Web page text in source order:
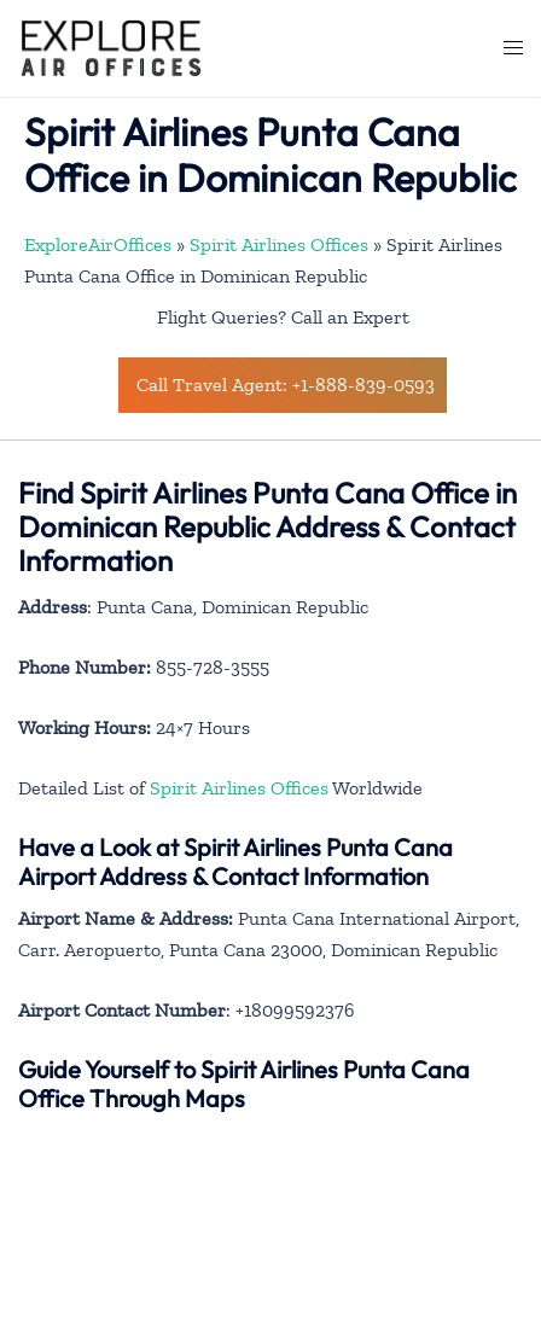
content
Spirit Airlines Punta Cana
Office in Dominican Republic
ExploreAirOffices » Spirit Airlines Offices » Spirit Airlines
Punta Cana Office in Dominican Republic
Flight Queries? Call an Expert
Call Travel Agent: +1-888-839-0593
Find Spirit Airlines Punta Cana Office in
Dominican Republic Address & Contact
Information
Address: Punta Cana, Dominican Republic
Phone Number: 855-728-3555
Working Hours: 24×7 Hours
Detailed List ofSpirit Airlines OfficesWorldwide
Have a Look at Spirit Airlines Punta Cana
Airport Address & Contact Information
Airport Name & Address: Punta Cana International Airport,
Carr. Aeropuerto, Punta Cana 23000, Dominican Republic
Airport Contact Number: +18099592376
Guide Yourself to Spirit Airlines Punta Cana
Office Through Maps